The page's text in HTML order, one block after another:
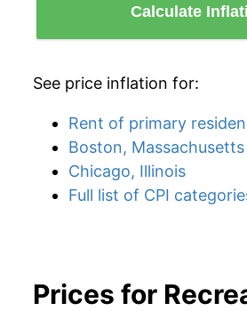
Calculate
See price inflation for:
Rent of primary
Boston, Massachusetts
Chicago, Illinois
Full list of CPI
Prices for